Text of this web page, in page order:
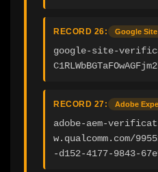
RECORD 26: Google
google-site-
RECORD 27: Adobe
adobe-aem-
w.qualcomm.com/
-d152-4177-9843-